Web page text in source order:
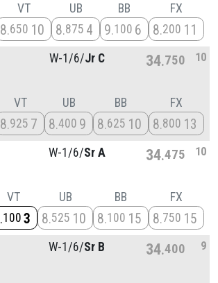
VT
8 650 10
UB
8 875 4
BB
9 100 6
FX
8 200 11
W-1/6/Jr C 34 750 10
VT
8 925 7
UB
8 400 9
BB
8 625 10
FX
8 800 13
W-1/6/Sr A 34 475 10
VT
100 3
UB
8 525 10
BB
8 100 15
FX
8 750 15
W-1/6/Sr B 34 400 9